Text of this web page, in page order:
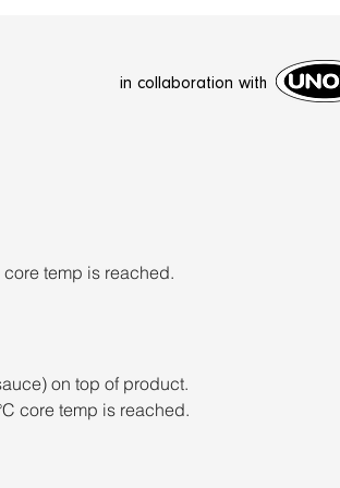
in collaboration with
temp is reached.
on top of product.
core temp is reached.